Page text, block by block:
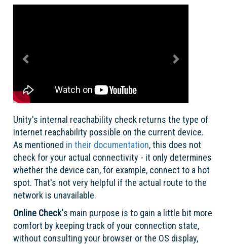
Unity's internal reachability check returns the type of
Internet reachability possible on the current device.
As mentioned in their documentation, this does not
check for your actual connectivity - it only determines
whether the device can, for example, connect to a hot
spot. That's not very helpful if the actual route to the
network is unavailable.
Online Check's main purpose is to gain a little bit more
comfort by keeping track of your connection state,
without consulting your browser or the OS display,